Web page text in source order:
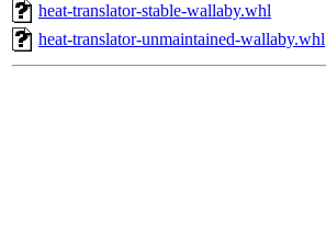
heat-translator-stable-wallaby.whl
heat-translator-unmaintained-wallaby.whl